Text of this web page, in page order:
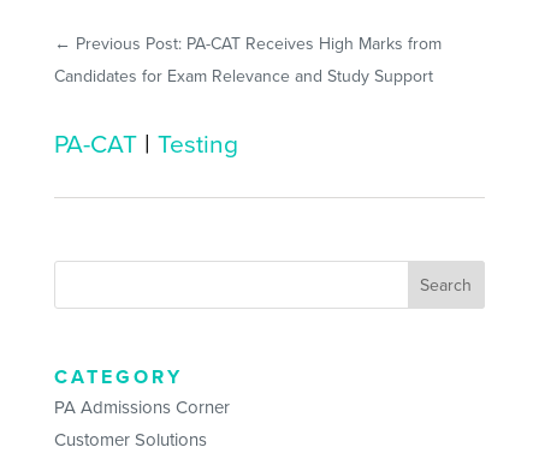
← Previous Post: PA-CAT Receives High Marks from
Candidates for Exam Relevance and Study Support
PA-CAT| Testing
CATEGORY
PA Admissions Corner
Customer Solutions